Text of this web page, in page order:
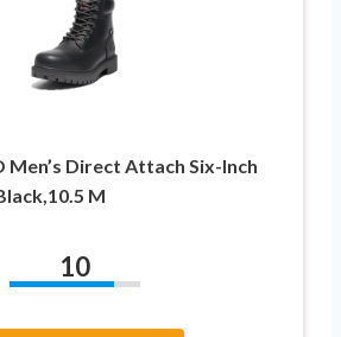
Men’s Direct Attach Six-Inch
M
10